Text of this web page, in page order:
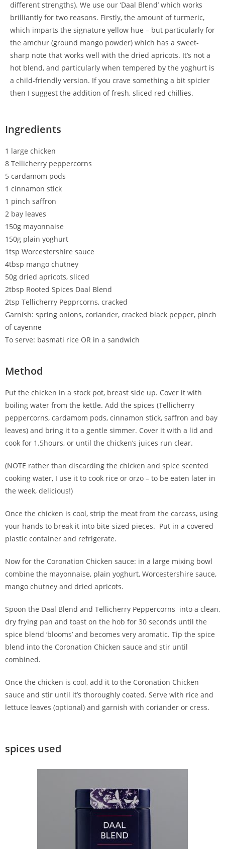
different strengths). We use our ‘Daal Blend’ which works
brilliantly for two reasons. Firstly, the amount of turmeric,
which imparts the signature yellow hue – but particularly for
the amchur (ground mango powder) which has a sweet-
sharp note that works well with the dried apricots. It’s not a
hot blend, and particularly when tempered by the yoghurt is
a child-friendly version. If you crave something a bit spicier
then I suggest the addition of fresh, sliced red chillies.
Ingredients
1 large chicken
8 Tellicherry peppercorns
5 cardamom pods
1 cinnamon stick
1 pinch saffron
2 bay leaves
150g mayonnaise
150g plain yoghurt
1tsp Worcestershire sauce
4tbsp mango chutney
50g dried apricots, sliced
2tbsp Rooted Spices Daal Blend
2tsp Tellicherry Pepprcorns, cracked
Garnish: spring onions, coriander, cracked black pepper, pinch
of cayenne
To serve: basmati rice OR in a sandwich
Method
Put the chicken in a stock pot, breast side up. Cover it with
boiling water from the kettle. Add the spices (Tellicherry
peppercorns, cardamom pods, cinnamon stick, saffron and bay
leaves) and bring it to a gentle simmer. Cover it with a lid and
cook for 1.5hours, or until the chicken’s juices run clear.
(NOTE rather than discarding the chicken and spice scented
cooking water, I use it to cook rice or orzo – to be eaten later in
the week, delicious!)
Once the chicken is cool, strip the meat from the carcass, using
your hands to break it into bite-sized pieces. Put in a covered
plastic container and refrigerate.
Now for the Coronation Chicken sauce: in a large mixing bowl
combine the mayonnaise, plain yoghurt, Worcestershire sauce,
mango chutney and dried apricots.
Spoon the Daal Blend and Tellicherry Peppercorns into a clean,
dry frying pan and toast on the hob for 30 seconds until the
spice blend ‘blooms’ and becomes very aromatic. Tip the spice
blend into the Coronation Chicken sauce and stir until
combined.
Once the chicken is cool, add it to the Coronation Chicken
sauce and stir until it’s thoroughly coated. Serve with rice and
lettuce leaves (optional) and garnish with coriander or cress.
spices used